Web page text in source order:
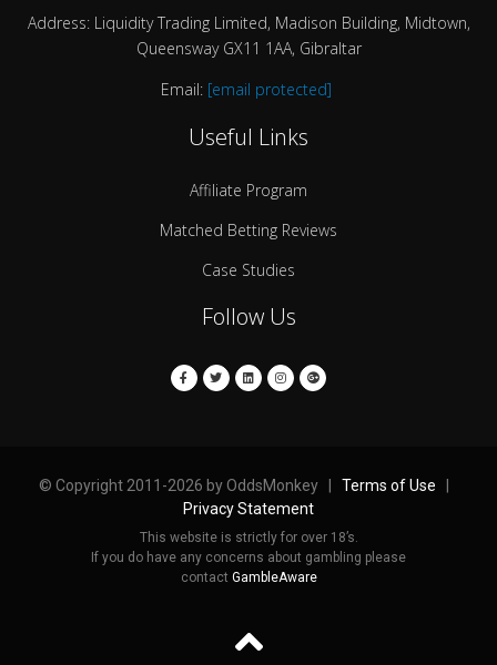
Address: Liquidity Trading Limited, Madison Building, Midtown,
Queensway GX11 1AA, Gibraltar
Email: [email protected]
Useful Links
Affiliate Program
Matched Betting Reviews
Case Studies
Follow Us
© Copyright 2011-2026 by OddsMonkey | Terms of Use
Privacy Statement
This website is strictly for over 18’s.
If you do have any concerns about gambling please
contact GambleAware